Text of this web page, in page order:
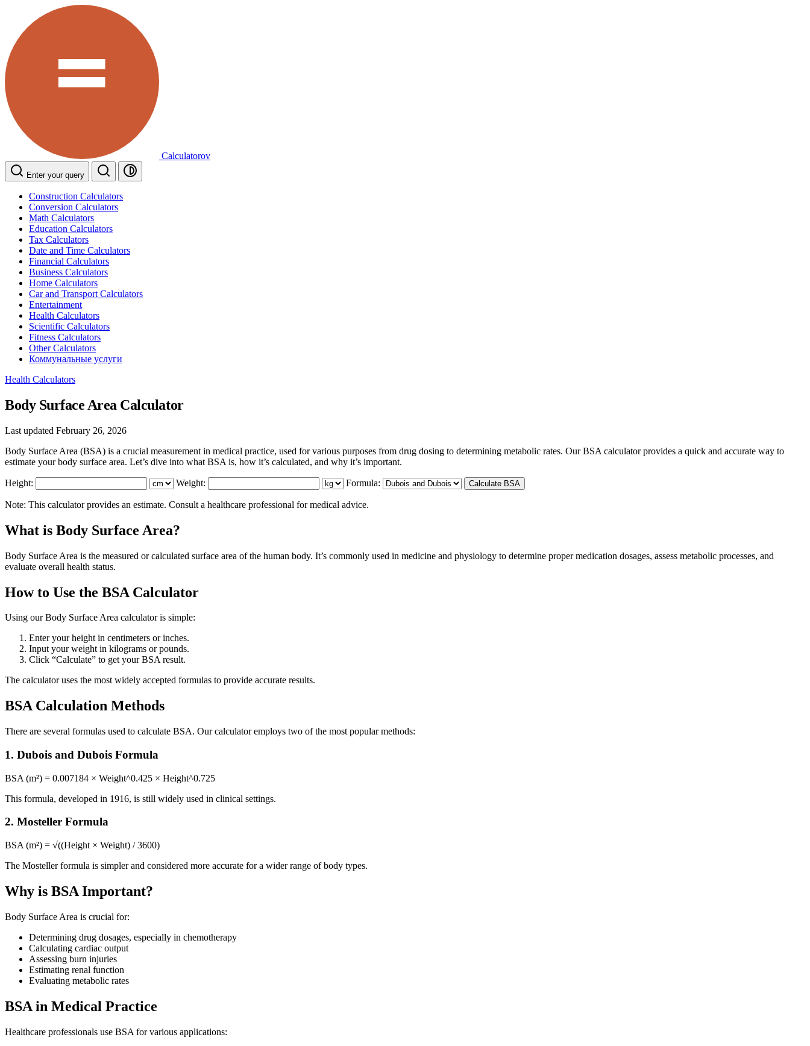
Calculatorov
Enter your query
Construction Calculators
Conversion Calculators
Math Calculators
Education Calculators
Tax Calculators
Date and Time Calculators
Financial Calculators
Business Calculators
Home Calculators
Car and Transport Calculators
Entertainment
Health Calculators
Scientific Calculators
Fitness Calculators
Other Calculators
Коммунальные услуги
Health Calculators
Body Surface Area Calculator
Last updated February 26, 2026
Body Surface Area (BSA) is a crucial measurement in medical practice, used for various purposes from drug dosing to determining metabolic rates. Our BSA calculator provides a quick and accurate way to
estimate your body surface area. Let’s dive into what BSA is, how it’s calculated, and why it’s important.
Height: Weight: Formula: Calculate BSA
Note: This calculator provides an estimate. Consult a healthcare professional for medical advice.
What is Body Surface Area?
Body Surface Area is the measured or calculated surface area of the human body. It’s commonly used in medicine and physiology to determine proper medication dosages, assess metabolic processes, and
evaluate overall health status.
How to Use the BSA Calculator
Using our Body Surface Area calculator is simple:
Enter your height in centimeters or inches.
Input your weight in kilograms or pounds.
Click “Calculate” to get your BSA result.
The calculator uses the most widely accepted formulas to provide accurate results.
BSA Calculation Methods
There are several formulas used to calculate BSA. Our calculator employs two of the most popular methods:
1. Dubois and Dubois Formula
BSA (m²) = 0.007184 × Weight^0.425 × Height^0.725
This formula, developed in 1916, is still widely used in clinical settings.
2. Mosteller Formula
BSA (m²) = √((Height × Weight) / 3600)
The Mosteller formula is simpler and considered more accurate for a wider range of body types.
Why is BSA Important?
Body Surface Area is crucial for:
Determining drug dosages, especially in chemotherapy
Calculating cardiac output
Assessing burn injuries
Estimating renal function
Evaluating metabolic rates
BSA in Medical Practice
Healthcare professionals use BSA for various applications: